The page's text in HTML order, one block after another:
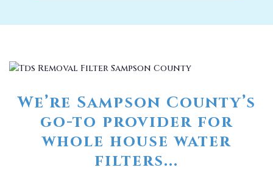
We’re Sampson County’s
go-to provider for
whole house water
filters...